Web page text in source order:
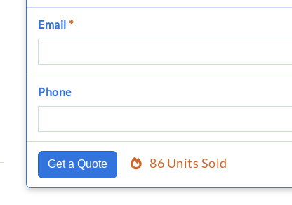
Email *
Phone
Get a Quote 86 Units Sold